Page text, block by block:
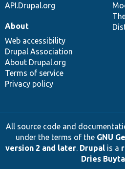
API.Drupal.org
About
Web accessibility
Drupal Association
About Drupal.org
Terms of service
Privacy policy
All source code and
under the terms of the GNU
version 2 and later. Drupalis a
Dries